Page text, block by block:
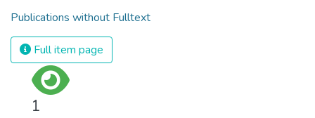
Publications without Fulltext
Full item page
1